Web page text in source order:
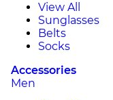
View All
Sunglasses
Belts
Socks
Accessories
Men